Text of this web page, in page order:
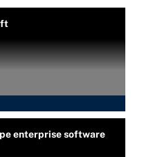
enterprise software